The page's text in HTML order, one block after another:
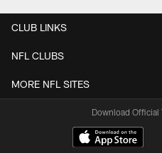
CLUB LINKS
NFL CLUBS
MORE NFL SITES
Download Official